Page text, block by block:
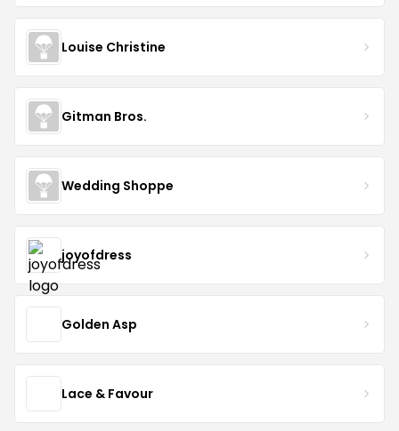
Louise Christine
Gitman Bros.
Wedding Shoppe
joyofdress
Golden Asp
Lace & Favour